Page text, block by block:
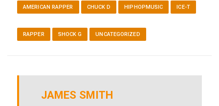
AMERICAN RAPPER CHUCK D HIPHOPMUSIC ICE-T
RAPPER SHOCK G UNCATEGORIZED
JAMES SMITH